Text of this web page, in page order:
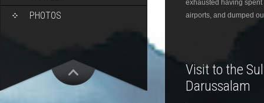
PHOTOS
exhausted having
airports, and dumped
Visit to the
Darussalam